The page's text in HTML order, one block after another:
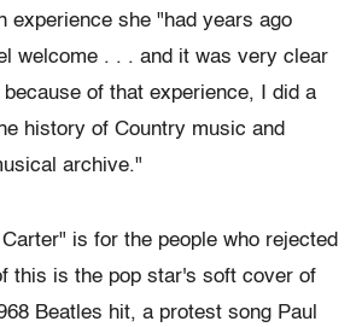
experience she "had years ago
welcome . . . and it was very clear
because of that experience, I did a
history of Country music and
archive."
is for the people who rejected
this is the pop star's soft cover of
Beatles hit, a protest song Paul